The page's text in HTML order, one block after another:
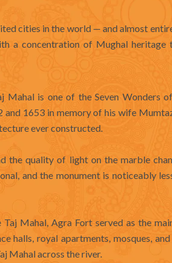
cities in the world — and almost
a concentration of Mughal heritage
Mahal is one of the Seven Wonders
and 1653 in memory of his wife
ever constructed.
the quality of light on the marble
and the monument is noticeably
Mahal, Agra Fort served as the
halls, royal apartments, mosques,
Mahal across the river.